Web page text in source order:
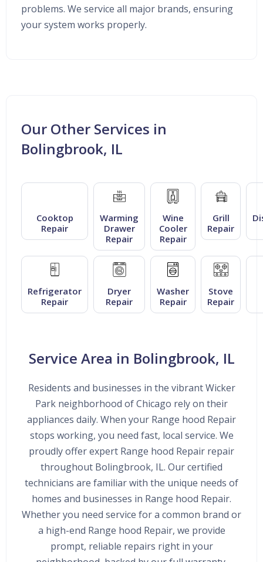
problems. We service all major brands, ensuring
your system works properly.
Our Other Services in
Bolingbrook, IL
Cooktop
Repair
Warming
Drawer
Repair
Wine
Cooler
Repair
Grill
Repair
Refrigerator
Repair
Dryer
Repair
Washer
Repair
Stove
Repair
Service Area in Bolingbrook, IL
Residents and businesses in the vibrant Wicker
Park neighborhood of Chicago rely on their
appliances daily. When your Range hood Repair
stops working, you need fast, local service. We
proudly offer expert Range hood Repair repair
throughout Bolingbrook, IL. Our certified
technicians are familiar with the unique needs of
homes and businesses in Range hood Repair.
Whether you need service for a common brand or
a high-end Range hood Repair, we provide
prompt, reliable repairs right in your